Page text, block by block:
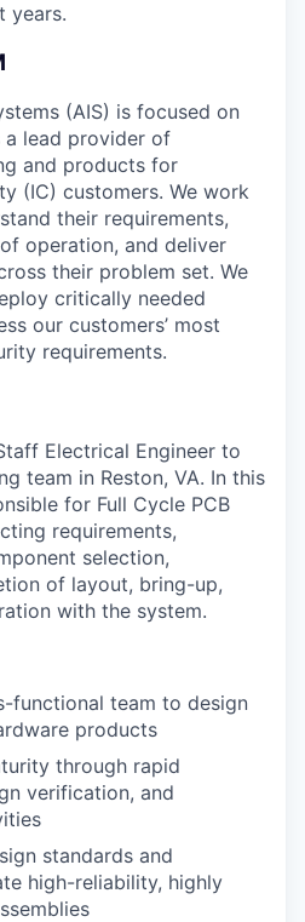
years.
(AIS) is focused on
a lead provider of
and products for
(IC) customers. We work
their requirements,
operation, and deliver
their problem set. We
critically needed
our customers’ most
requirements.
Electrical Engineer to
team in Reston, VA. In this
for Full Cycle PCB
requirements,
selection,
of layout, bring-up,
with the system.
functional team to design
products
through rapid
verification, and
standards and
high-reliability, highly